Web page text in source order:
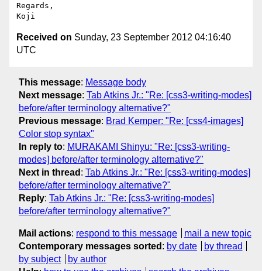
Regards,
Received on Sunday, 23 September 2012 04:16:40
UTC
This message: Message body
Next message: Tab Atkins Jr.: "Re: [css3-writing-modes]
before/after terminology alternative?"
Previous message: Brad Kemper: "Re: [css4-images]
Color stop syntax"
In reply to: MURAKAMI Shinyu: "Re: [css3-writing-
modes] before/after terminology alternative?"
Next in thread : Tab Atkins Jr.: "Re: [css3-writing-modes]
before/after terminology alternative?"
Reply: Tab Atkins Jr.: "Re: [css3-writing-modes]
before/after terminology alternative?"
Mail actions: respond to this message
mail a new topic
Contemporary messages sorted : by date
by thread
by subject
by author